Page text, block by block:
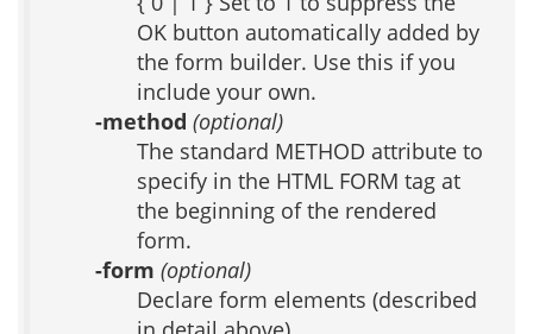
OK button automatically added by
the form builder. Use this if you
include your own.
-method (optional)
The standard METHOD attribute to
specify in the HTML FORM tag at
the beginning of the rendered
form.
-form (optional)
Declare form elements (described